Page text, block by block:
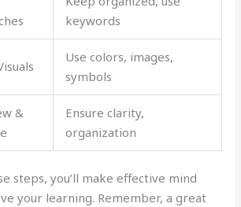
keywords
Use colors, images,
symbols
&
Ensure clarity,
organization
steps, you’ll make effective mind
your learning. Remember, a great